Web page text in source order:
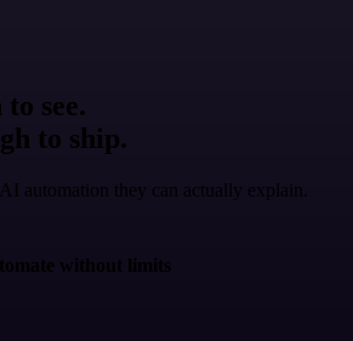
see.
to ship.
automation they can actually explain.
without limits